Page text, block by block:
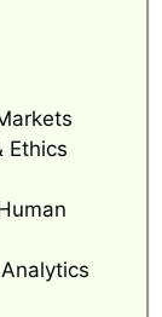
Ethics